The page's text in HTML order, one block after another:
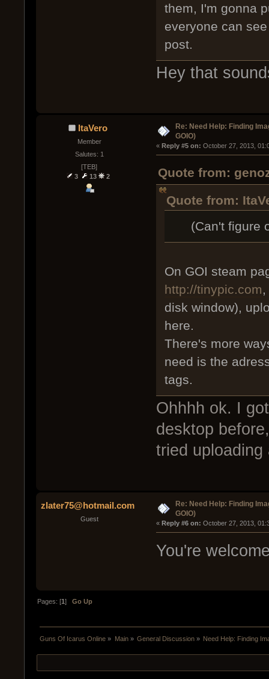
them, I'm gonna
everyone can
post.
Hey that
ItaVero
Member
Salutes: 1
[TEB]
3
13 2
Re: Need Help: Finding
GOIO)
« Reply #5 on: October 27, 2013,
Quote from:
Quote from:
(Can't figure
On GOI steam
http://tinypic.com
disk window),
here.
There's more
need is the
tags.
Ohhhh ok. I
desktop
tried
zlater75@hotmail.com
Guest
Re: Need Help: Finding
GOIO)
« Reply #6 on: October 27, 2013,
You're
Pages: [1]Go Up
Guns Of Icarus Online » Main» General Discussion» Need Help: Finding